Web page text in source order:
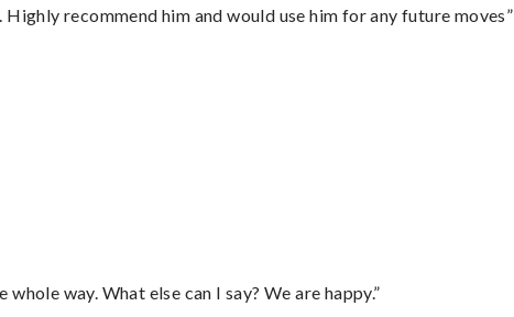
recommend him and would use him for any future moves”
way. What else can I say? We are happy.”